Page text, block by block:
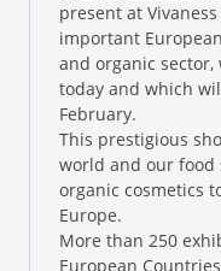
present at
important
and organic
today and which
February.
This prestigious
world and our
organic cosmetics
Europe.
More than 250
European